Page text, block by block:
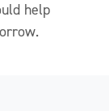
help